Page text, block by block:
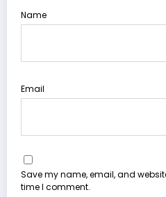
Name
Email
Save my name, email, and
time I comment.